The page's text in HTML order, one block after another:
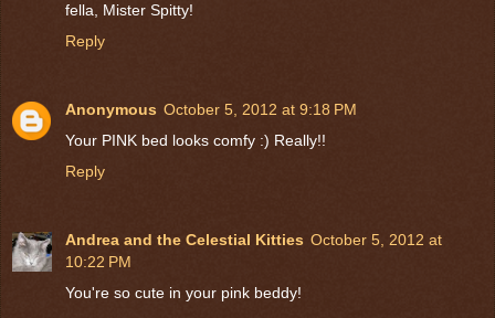
fella, Mister Spitty!
Reply
Anonymous October 5, 2012 at 9:18 PM
Your PINK bed looks comfy :) Really!!
Reply
Andrea and the Celestial Kitties October 5, 2012 at
10:22 PM
You're so cute in your pink beddy!